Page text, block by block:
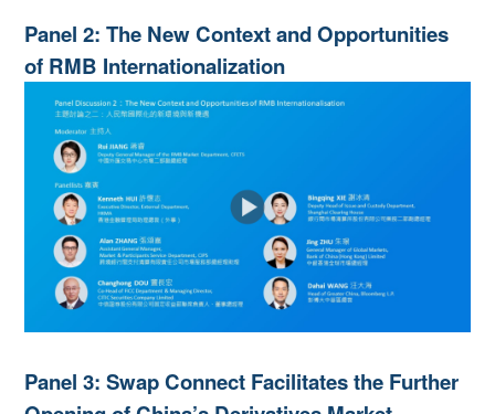
Panel 2: The New Context and Opportunities
of RMB Internationalization
Panel 3: Swap Connect Facilitates the Further